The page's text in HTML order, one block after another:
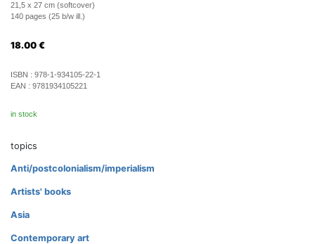
21,5 x 27 cm (softcover)
140 pages (25 b/w ill.)
18.00 €
ISBN : 978-1-934105-22-1
EAN : 9781934105221
in stock
topics
Anti/postcolonialism/imperialism
Artists' books
Asia
Contemporary art